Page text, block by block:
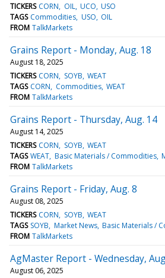
TICKERS CORN OIL UCO USO
TAGS Commodities USO OIL
FROM TalkMarkets
Grains Report - Monday, Aug. 18
August 18, 2025
TICKERS CORN SOYB WEAT
TAGS CORN Commodities WEAT
FROM TalkMarkets
Grains Report - Thursday, Aug. 14
August 14, 2025
TICKERS CORN SOYB WEAT
TAGS WEAT Basic Materials / Commodities
FROM TalkMarkets
Grains Report - Friday, Aug. 8
August 08, 2025
TICKERS CORN SOYB WEAT
TAGS SOYB Market News Basic Materials /
FROM TalkMarkets
AgMaster Report - Wednesday,
August 06, 2025